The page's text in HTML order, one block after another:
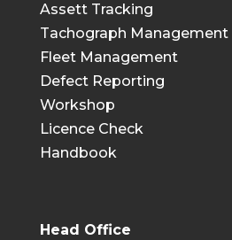
Assett Tracking
Tachograph Management
Fleet Management
Defect Reporting
Workshop
Licence Check
Handbook
Head Office